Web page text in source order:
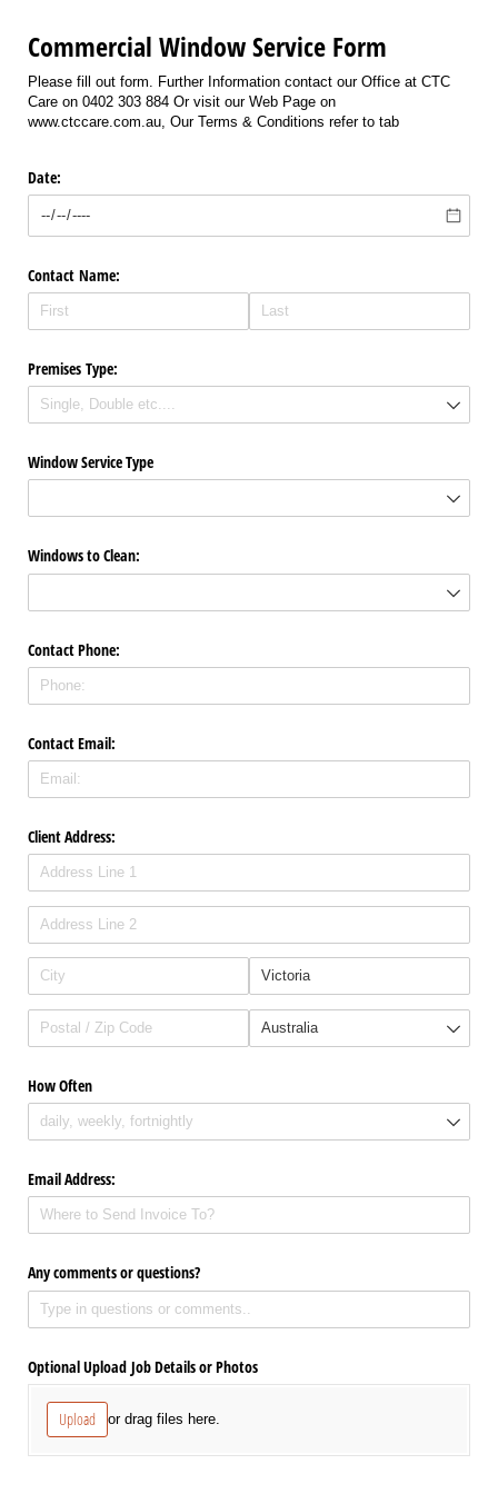
Commercial Window Service Form
Please fill out form. Further Information contact our Office at CTC
Care on 0402 303 884 Or visit our Web Page on
www.ctccare.com.au, Our Terms & Conditions refer to tab
Date:
Contact Name:
Premises Type:
Window Service Type
Windows to Clean:
Contact Phone:
Contact Email:
Client Address:
How Often
Email Address:
Any comments or questions?
Optional Upload Job Details or Photos
Upload or drag files here.